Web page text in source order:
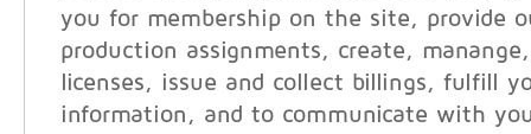
you for membership on the site, provide
production assignments, create,
licenses, issue and collect billings, fulfill
information, and to communicate with